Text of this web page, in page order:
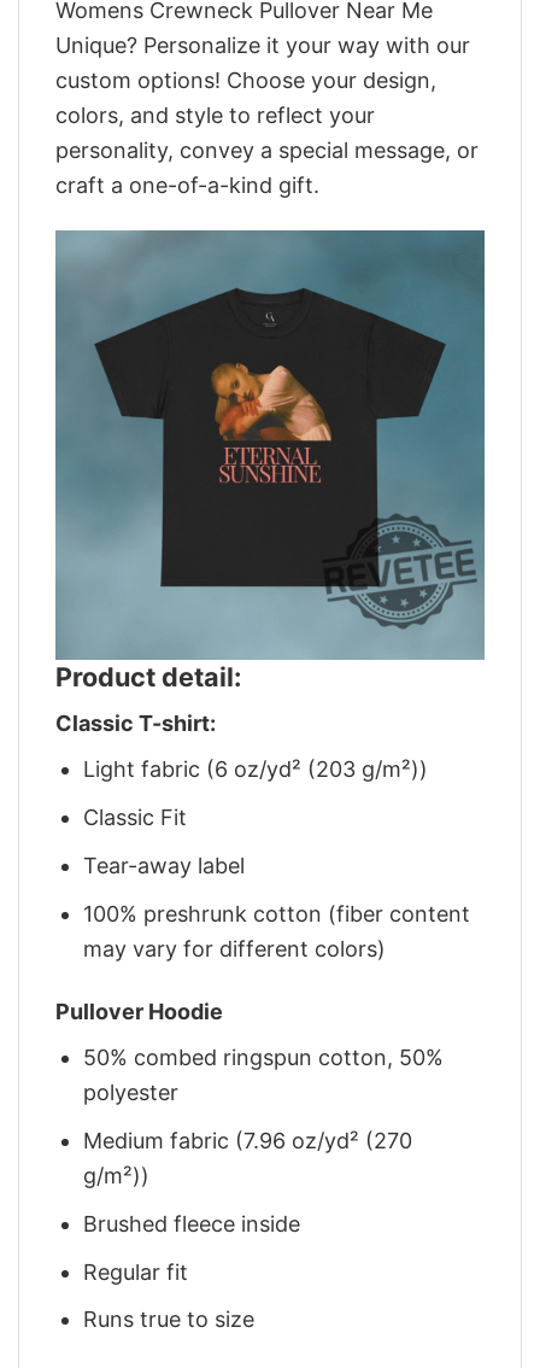
Womens Crewneck Pullover Near Me
Unique? Personalize it your way with our
custom options! Choose your design,
colors, and style to reflect your
personality, convey a special message, or
craft a one-of-a-kind gift.
Product detail:
Classic T-shirt:
Light fabric (6 oz/yd² (203 g/m²))
Classic Fit
Tear-away label
100% preshrunk cotton (fiber content
may vary for different colors)
Pullover Hoodie
50% combed ringspun cotton, 50%
polyester
Medium fabric (7.96 oz/yd² (270
g/m²))
Brushed fleece inside
Regular fit
Runs true to size